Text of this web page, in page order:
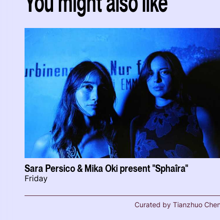
Sara Persico & Mika Oki present "Sphaîra"
Friday
Curated by Tianzhuo